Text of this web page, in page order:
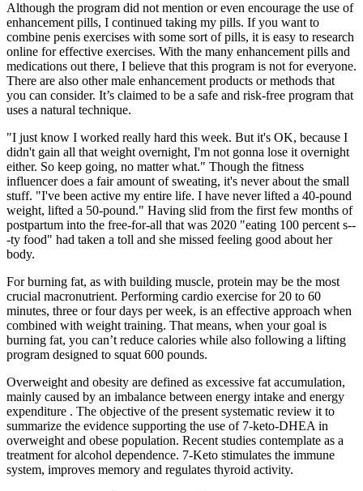
Although the program did not mention or even encourage the use of
enhancement pills, I continued taking my pills. If you want to
combine penis exercises with some sort of pills, it is easy to research
online for effective exercises. With the many enhancement pills and
medications out there, I believe that this program is not for everyone.
There are also other male enhancement products or methods that
you can consider. It’s claimed to be a safe and risk-free program that
uses a natural technique.
"I just know I worked really hard this week. But it's OK, because I
didn't gain all that weight overnight, I'm not gonna lose it overnight
either. So keep going, no matter what." Though the fitness
influencer does a fair amount of sweating, it's never about the small
stuff. "I've been active my entire life. I have never lifted a 40-pound
weight, lifted a 50-pound." Having slid from the first few months of
postpartum into the free-for-all that was 2020 "eating 100 percent s--
-ty food" had taken a toll and she missed feeling good about her
body.
For burning fat, as with building muscle, protein may be the most
crucial macronutrient. Performing cardio exercise for 20 to 60
minutes, three or four days per week, is an effective approach when
combined with weight training. That means, when your goal is
burning fat, you can’t reduce calories while also following a lifting
program designed to squat 600 pounds.
Overweight and obesity are defined as excessive fat accumulation,
mainly caused by an imbalance between energy intake and energy
expenditure . The objective of the present systematic review it to
summarize the evidence supporting the use of 7-keto-DHEA in
overweight and obese population. Recent studies contemplate as a
treatment for alcohol dependence. 7-Keto stimulates the immune
system, improves memory and regulates thyroid activity.